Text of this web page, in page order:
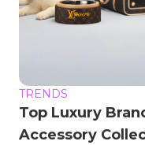
TRENDS
Top Luxury
Accessory